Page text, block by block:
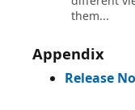
them...
Appendix
Release